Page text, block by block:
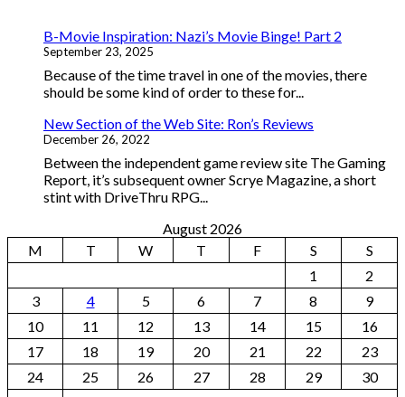
B-Movie Inspiration: Nazi’s Movie Binge! Part 2
September 23, 2025
Because of the time travel in one of the movies, there
should be some kind of order to these for...
New Section of the Web Site: Ron’s Reviews
December 26, 2022
Between the independent game review site The Gaming
Report, it’s subsequent owner Scrye Magazine, a short
stint with DriveThru RPG...
August 2026
M
T W T F S
S
1
2
3
4 5 6 7 8
9
10
11 12 13 14 15
16
17
18 19 20 21 22
23
24
25 26 27 28 29
30